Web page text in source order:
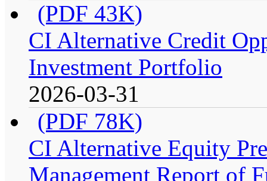
(PDF 43K)
CI Alternative Credit
Investment Portfolio
2026-03-31
(PDF 78K)
CI Alternative Equity
Management Report of